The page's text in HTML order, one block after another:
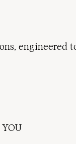
, engineered